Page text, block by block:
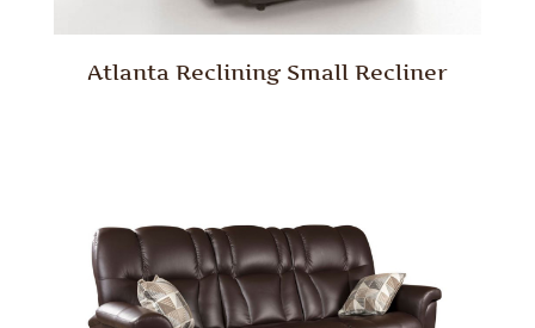
Atlanta Reclining Small Recliner